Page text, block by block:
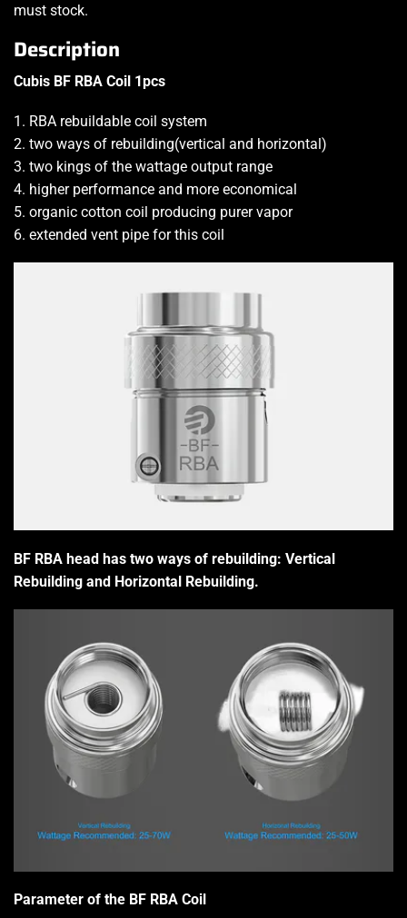
must stock.
Description
Cubis BF RBA Coil 1pcs
1. RBA rebuildable coil system
2. two ways of rebuilding(vertical and horizontal)
3. two kings of the wattage output range
4. higher performance and more economical
5. organic cotton coil producing purer vapor
6. extended vent pipe for this coil
BF RBA head has two ways of rebuilding: Vertical
Rebuilding and Horizontal Rebuilding.
Parameter of the BF RBA Coil